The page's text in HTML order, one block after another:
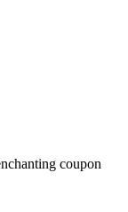
coupon